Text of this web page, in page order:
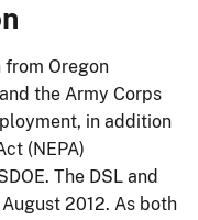
Oregon
the Army Corps
in addition
(NEPA)
The DSL and
2012. As both